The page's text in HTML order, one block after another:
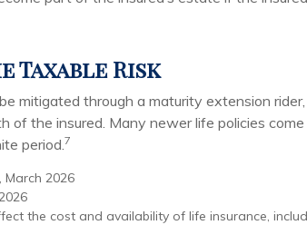
Taxable Risk
mitigated through a maturity extension
of the insured. Many newer life policies
period. 7
March 2026
the cost and availability of life insurance,